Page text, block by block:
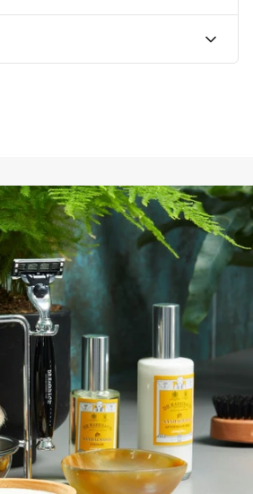
solid shaving soap is triple-milled,
perfect lather.